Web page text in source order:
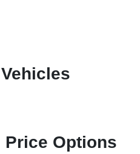
Price Options